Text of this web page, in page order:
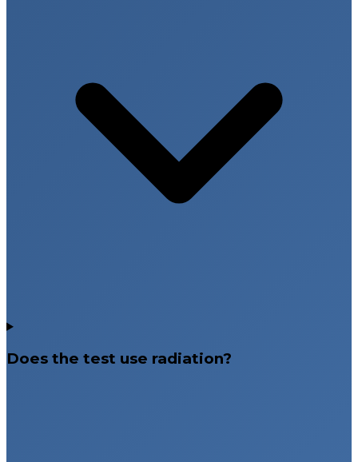
Does the test use radiation?